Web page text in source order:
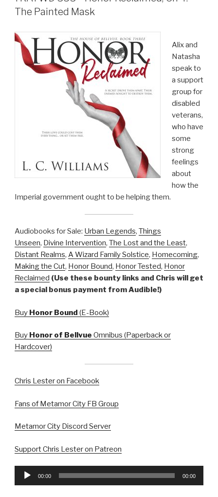
The Painted Mask
Alix and
Natasha
speak to
a support
group for
disabled
veterans,
who have
some
strong
feelings
about
how the
Imperial government ought to be helping them.
Audiobooks for Sale: Urban Legends, Things
Unseen, Divine Intervention, The Lost and the Least,
Distant Realms, A Wizard Family Solstice, Homecoming,
Making the Cut, Honor Bound, Honor Tested, Honor
Reclaimed (Use these bounty links and Chris will get
a special bonus payment from Audible!)
Buy Honor Bound (E-Book)
Buy Honor of Bellvue Omnibus (Paperback or
Hardcover)
Chris Lester on Facebook
Fans of Metamor City FB Group
Metamor City Discord Server
Support Chris Lester on Patreon
Audio
00:00 00:00